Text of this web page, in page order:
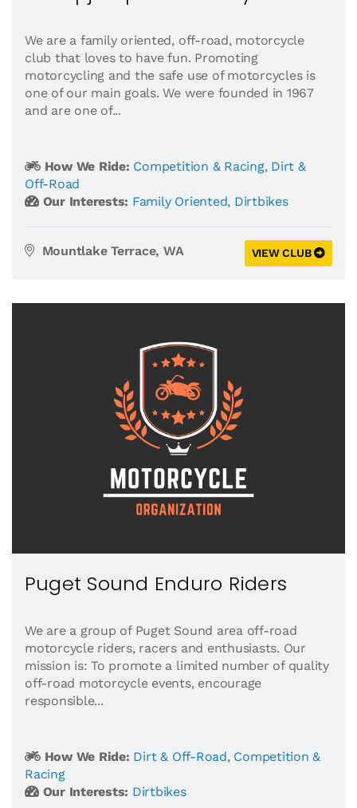
We are a family oriented, off-road, motorcycle
club that loves to have fun. Promoting
motorcycling and the safe use of motorcycles is
one of our main goals. We were founded in 1967
and are one of...
How We Ride: Competition & Racing, Dirt &
Off-Road
Our Interests: Family Oriented, Dirtbikes
Mountlake Terrace, WA VIEW CLUB
Puget Sound Enduro Riders
We are a group of Puget Sound area off-road
motorcycle riders, racers and enthusiasts. Our
mission is: To promote a limited number of quality
off-road motorcycle events, encourage
responsible...
How We Ride: Dirt & Off-Road, Competition &
Racing
Our Interests: Dirtbikes